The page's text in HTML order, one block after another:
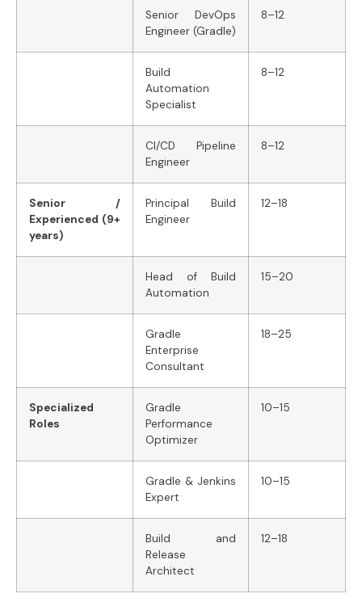
Senior DevOps
Engineer (Gradle)
8–12
Build
Automation
Specialist
8–12
CI/CD Pipeline
Engineer
8–12
Senior /
Experienced (9+
years)
Principal Build
Engineer
12–18
Head of Build
Automation
15–20
Gradle
Enterprise
Consultant
18–25
Specialized
Roles
Gradle
Performance
Optimizer
10–15
Gradle & Jenkins
Expert
10–15
Build and
Release
Architect
12–18